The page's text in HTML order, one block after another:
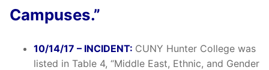
Campuses.”
10/14/17 – INCIDENT: CUNY Hunter College was
listed in Table 4, “Middle East, Ethnic, and Gender